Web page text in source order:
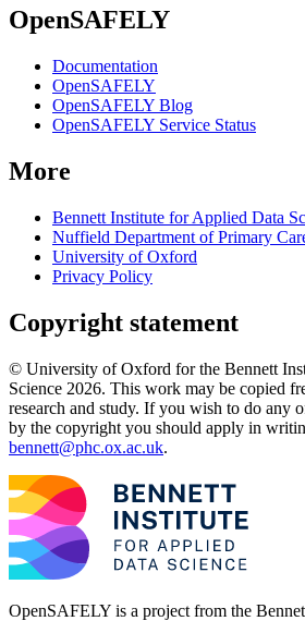
OpenSAFELY
Documentation
OpenSAFELY
OpenSAFELY Blog
OpenSAFELY Service Status
More
Bennett Institute for Applied Data
Nuffield Department of Primary
University of Oxford
Privacy Policy
Copyright statement
© University of Oxford for the Bennett
Science 2026. This work may be copied
research and study. If you wish to do any
by the copyright you should apply in
bennett@phc.ox.ac.uk.
OpenSAFELY is a project from the